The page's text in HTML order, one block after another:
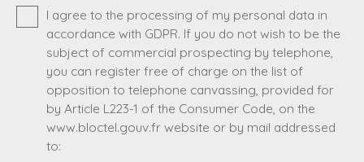
I agree to the processing of my personal data in
accordance with GDPR. If you do not wish to be the
subject of commercial prospecting by telephone,
you can register free of charge on the list of
opposition to telephone canvassing, provided for
by Article L223-1 of the Consumer Code, on the
www.bloctel.gouv.fr website or by mail addressed
to: